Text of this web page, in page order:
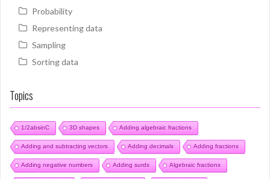
Probability
Representing data
Sampling
Sorting data
Topics
1/2absinC 3D shapes Adding algebraic fractions
Adding and subtracting vectors Adding decimals Adding fractions
Adding negative numbers Adding surds Algebraic fractions